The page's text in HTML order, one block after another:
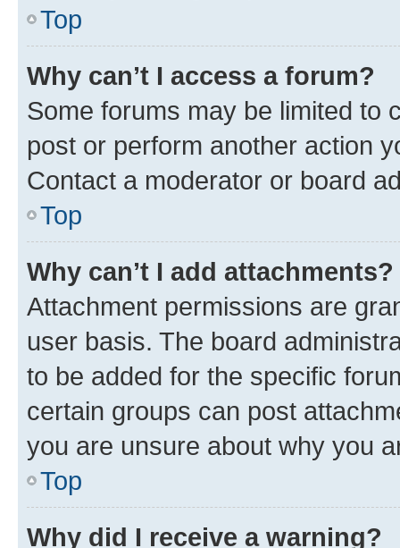
Top
Why can’t I access a forum?
Some forums may be limited to
post or perform another action
Contact a moderator or board
Top
Why can’t I add attachments?
Attachment permissions are
user basis. The board
to be added for the specific
certain groups can post
you are unsure about why you
Top
Why did I receive a warning?